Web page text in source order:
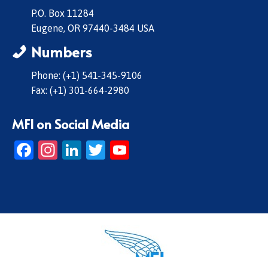
P.O. Box 11284
Eugene, OR 97440-3484 USA
Numbers
Phone: (+1) 541-345-9106
Fax: (+1) 301-664-2980
MFI on Social Media
Facebook
Instagram
LinkedIn
Twitter